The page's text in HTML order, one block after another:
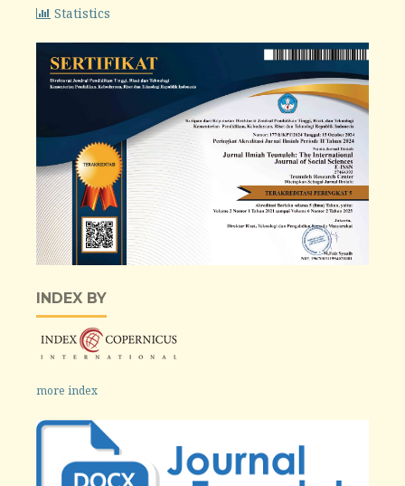
Statistics
INDEX BY
more index